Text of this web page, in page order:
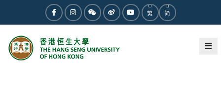
繁 简